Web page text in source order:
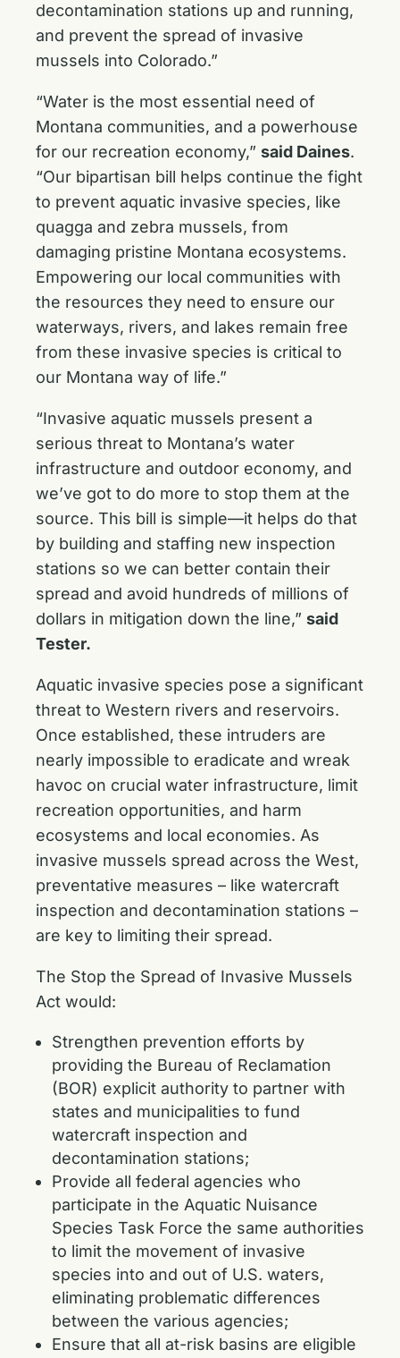
decontamination stations up and running,
and prevent the spread of invasive
mussels into Colorado.”
“Water is the most essential need of
Montana communities, and a powerhouse
for our recreation economy,” said Daines.
“Our bipartisan bill helps continue the fight
to prevent aquatic invasive species, like
quagga and zebra mussels, from
damaging pristine Montana ecosystems.
Empowering our local communities with
the resources they need to ensure our
waterways, rivers, and lakes remain free
from these invasive species is critical to
our Montana way of life.”
“Invasive aquatic mussels present a
serious threat to Montana’s water
infrastructure and outdoor economy, and
we’ve got to do more to stop them at the
source. This bill is simple—it helps do that
by building and staffing new inspection
stations so we can better contain their
spread and avoid hundreds of millions of
dollars in mitigation down the line,” said
Tester.
Aquatic invasive species pose a significant
threat to Western rivers and reservoirs.
Once established, these intruders are
nearly impossible to eradicate and wreak
havoc on crucial water infrastructure, limit
recreation opportunities, and harm
ecosystems and local economies. As
invasive mussels spread across the West,
preventative measures – like watercraft
inspection and decontamination stations –
are key to limiting their spread.
The Stop the Spread of Invasive Mussels
Act would:
Strengthen prevention efforts by
providing the Bureau of Reclamation
(BOR) explicit authority to partner with
states and municipalities to fund
watercraft inspection and
decontamination stations;
Provide all federal agencies who
participate in the Aquatic Nuisance
Species Task Force the same authorities
to limit the movement of invasive
species into and out of U.S. waters,
eliminating problematic differences
between the various agencies;
Ensure that all at-risk basins are eligible